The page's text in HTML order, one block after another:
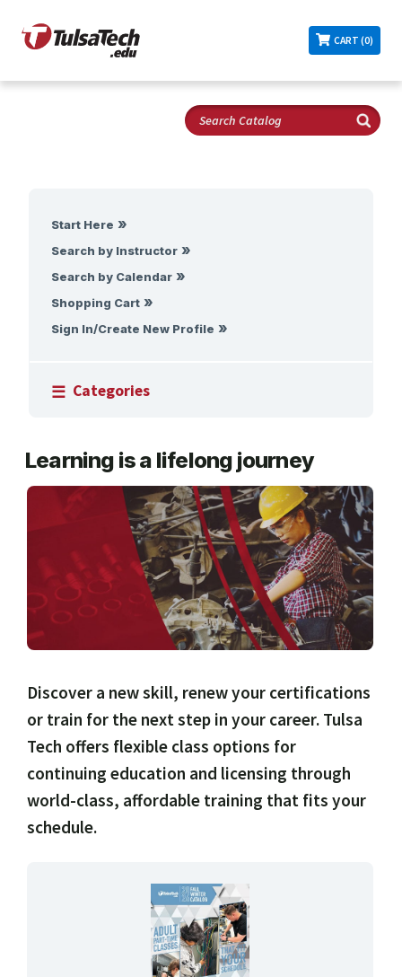
CART (0)
Start Here
Search by Instructor
Search by Calendar
Shopping Cart
Sign In/Create New Profile
Categories
BUSINESS, COMPUTERS & TECHNOLOGY
CERTIFICATION, LICENSING & CEU
HEALTH CARE & WELLNESS
MANUFACTURING, CONSTRUCTION &
TRANSPORTATION
ONLINE CLASSES THROUGH OUR PARTNERS
Learning is a lifelong journey
Discover a new skill, renew your certifications
or train for the next step in your career. Tulsa
Tech offers flexible class options for
continuing education and licensing through
world-class, affordable training that fits your
schedule.